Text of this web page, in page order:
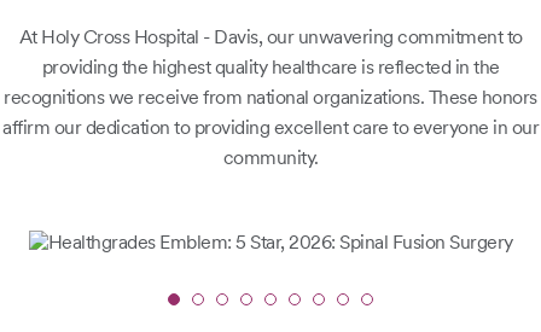
At Holy Cross Hospital - Davis, our unwavering commitment to
providing the highest quality healthcare is reflected in the
recognitions we receive from national organizations. These honors
affirm our dedication to providing excellent care to everyone in our
community.